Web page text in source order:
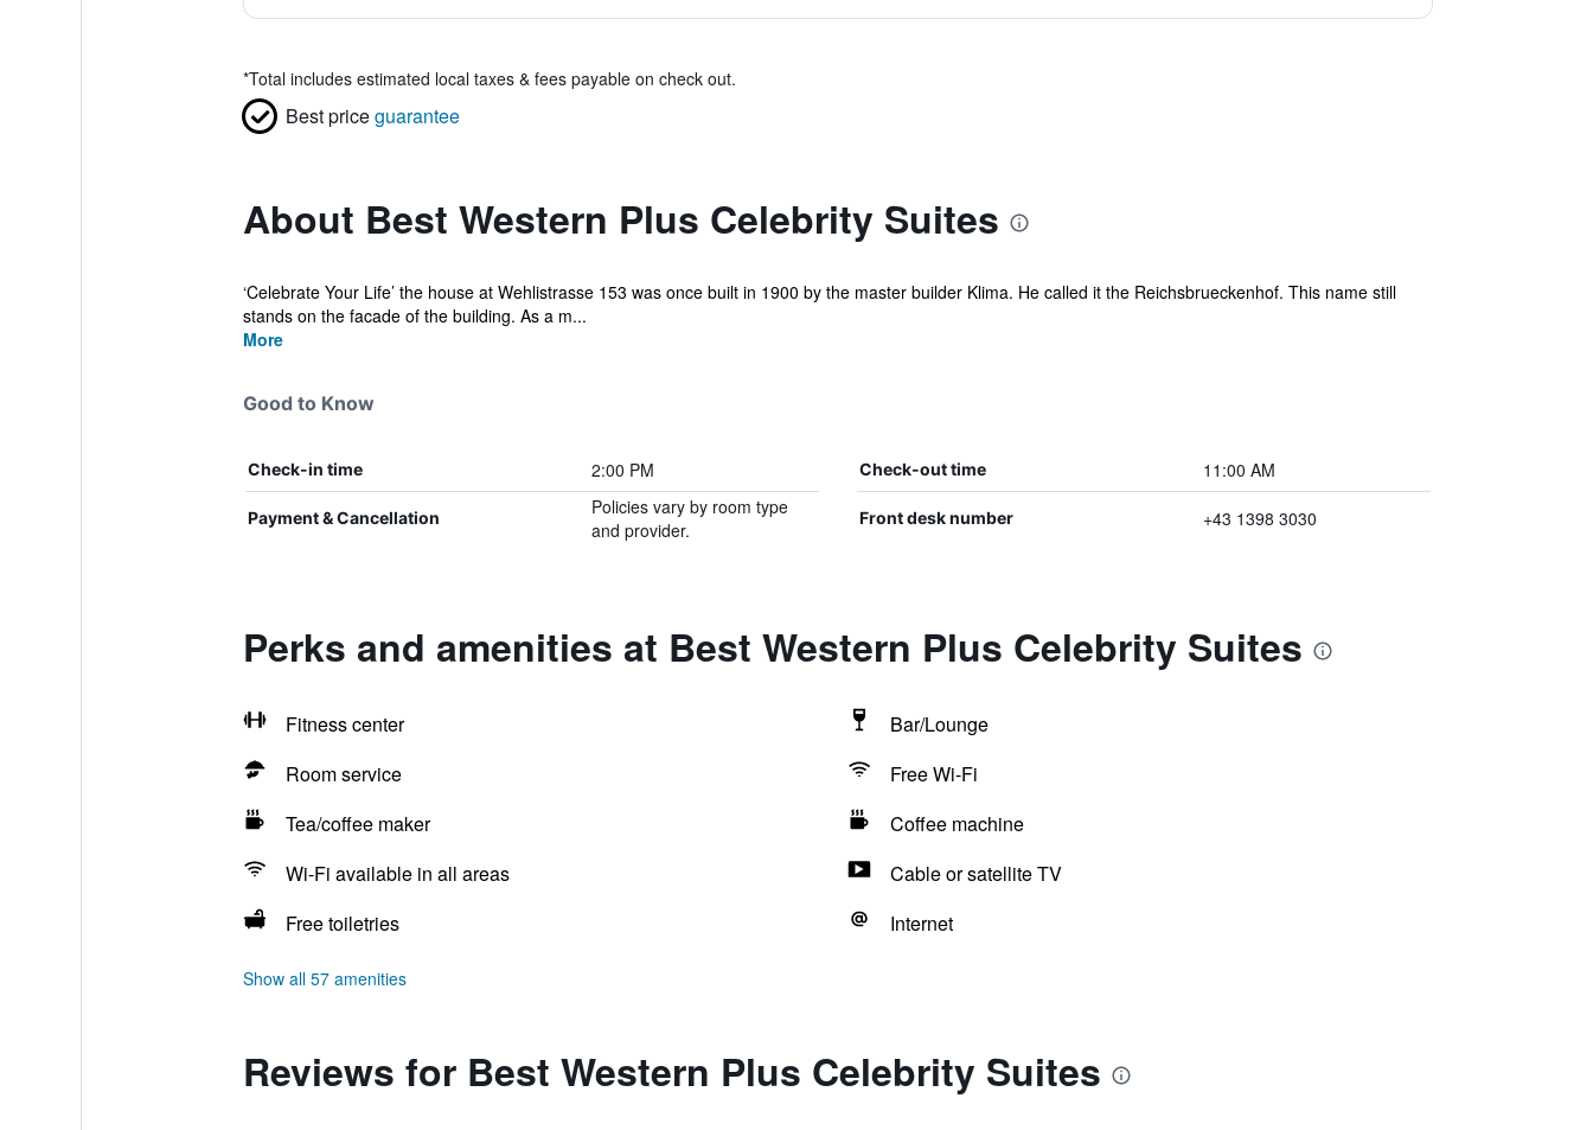
*Total includes estimated local taxes & fees payable on check out.
Best priceguarantee
About Best Western Plus Celebrity Suites
‘Celebrate Your Life’ the house at Wehlistrasse 153 was once built in 1900 by the master builder Klima. He called it the Reichsbrueckenhof. This name still
stands on the facade of the building. As a m...
More
Good to Know
Check-in time 2:00 PM Check-out time 11:00 AM
Payment & Cancellation
Policies vary by room type
and provider.
Front desk number +43 1398 3030
Perks and amenities at Best Western Plus Celebrity Suites
Fitness center
Bar/Lounge
Room service
Free Wi-Fi
Tea/coffee maker
Coffee machine
Wi-Fi available in all areas
Cable or satellite TV
Free toiletries
Internet
Show all 57 amenities
Reviews for Best Western Plus Celebrity Suites